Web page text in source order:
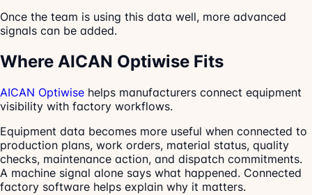
Once the team is using this data well, more advanced
signals can be added.
Where AICAN Optiwise Fits
AICAN Optiwise helps manufacturers connect equipment
visibility with factory workflows.
Equipment data becomes more useful when connected to
production plans, work orders, material status, quality
checks, maintenance action, and dispatch commitments.
A machine signal alone says what happened. Connected
factory software helps explain why it matters.